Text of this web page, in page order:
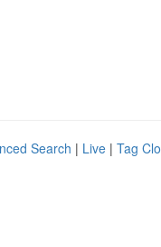
Search | Live | Tag